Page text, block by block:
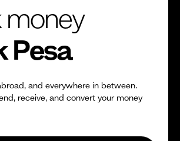
money
Pesa
and everywhere in between.
receive, and convert your money